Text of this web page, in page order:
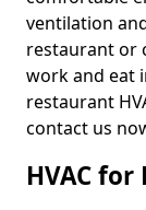
ventilation
restaurant or
work and eat
restaurant
contact us
HVAC for